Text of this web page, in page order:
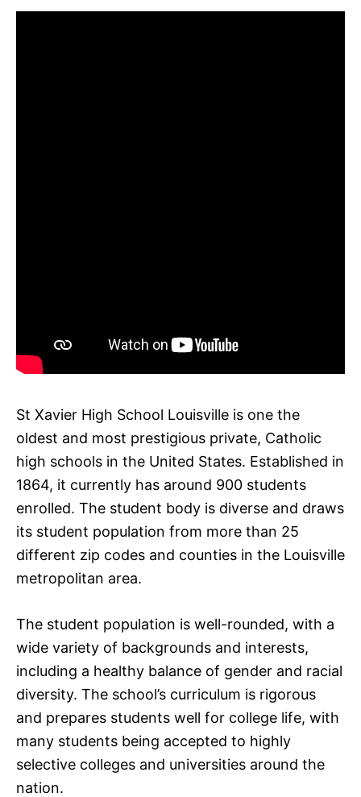
St Xavier High School Louisville is one the
oldest and most prestigious private, Catholic
high schools in the United States. Established in
1864, it currently has around 900 students
enrolled. The student body is diverse and draws
its student population from more than 25
different zip codes and counties in the Louisville
metropolitan area.
The student population is well-rounded, with a
wide variety of backgrounds and interests,
including a healthy balance of gender and racial
diversity. The school’s curriculum is rigorous
and prepares students well for college life, with
many students being accepted to highly
selective colleges and universities around the
nation.